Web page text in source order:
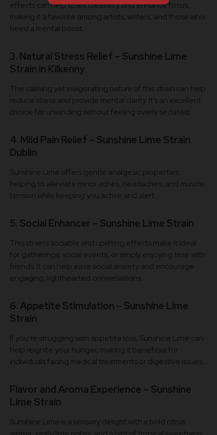
effects can help spark creativity and enhance focus,
making it a favorite among artists, writers, and those who
need a mental boost.
3. Natural Stress Relief – Sunshine Lime
Strain in Kilkenny
The calming yet invigorating nature of this strain can help
reduce stress and provide mental clarity. It’s an excellent
choice for unwinding without feeling overly sedated.
4. Mild Pain Relief – Sunshine Lime Strain
Dublin
Sunshine Lime offers gentle analgesic properties,
helping to alleviate minor aches, headaches, and muscle
tension while keeping you active and alert.
5. Social Enhancer – Sunshine Lime Strain
This strain’s sociable and uplifting effects make it ideal
for gatherings, social events, or simply enjoying time with
friends. It can help ease social anxiety and encourage
engaging, lighthearted conversations.
6. Appetite Stimulation – Sunshine Lime
Strain
If you’re struggling with appetite loss, Sunshine Lime can
help reignite your hunger, making it beneficial for
individuals facing medical treatments or digestive issues.
Flavor and Aroma Experience – Sunshine
Lime Strain
Sunshine Lime is a sensory delight with a bold citrus